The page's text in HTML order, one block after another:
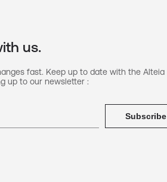
us.
fast. Keep up to date with the Alteia
up to our newsletter :
Subscribe